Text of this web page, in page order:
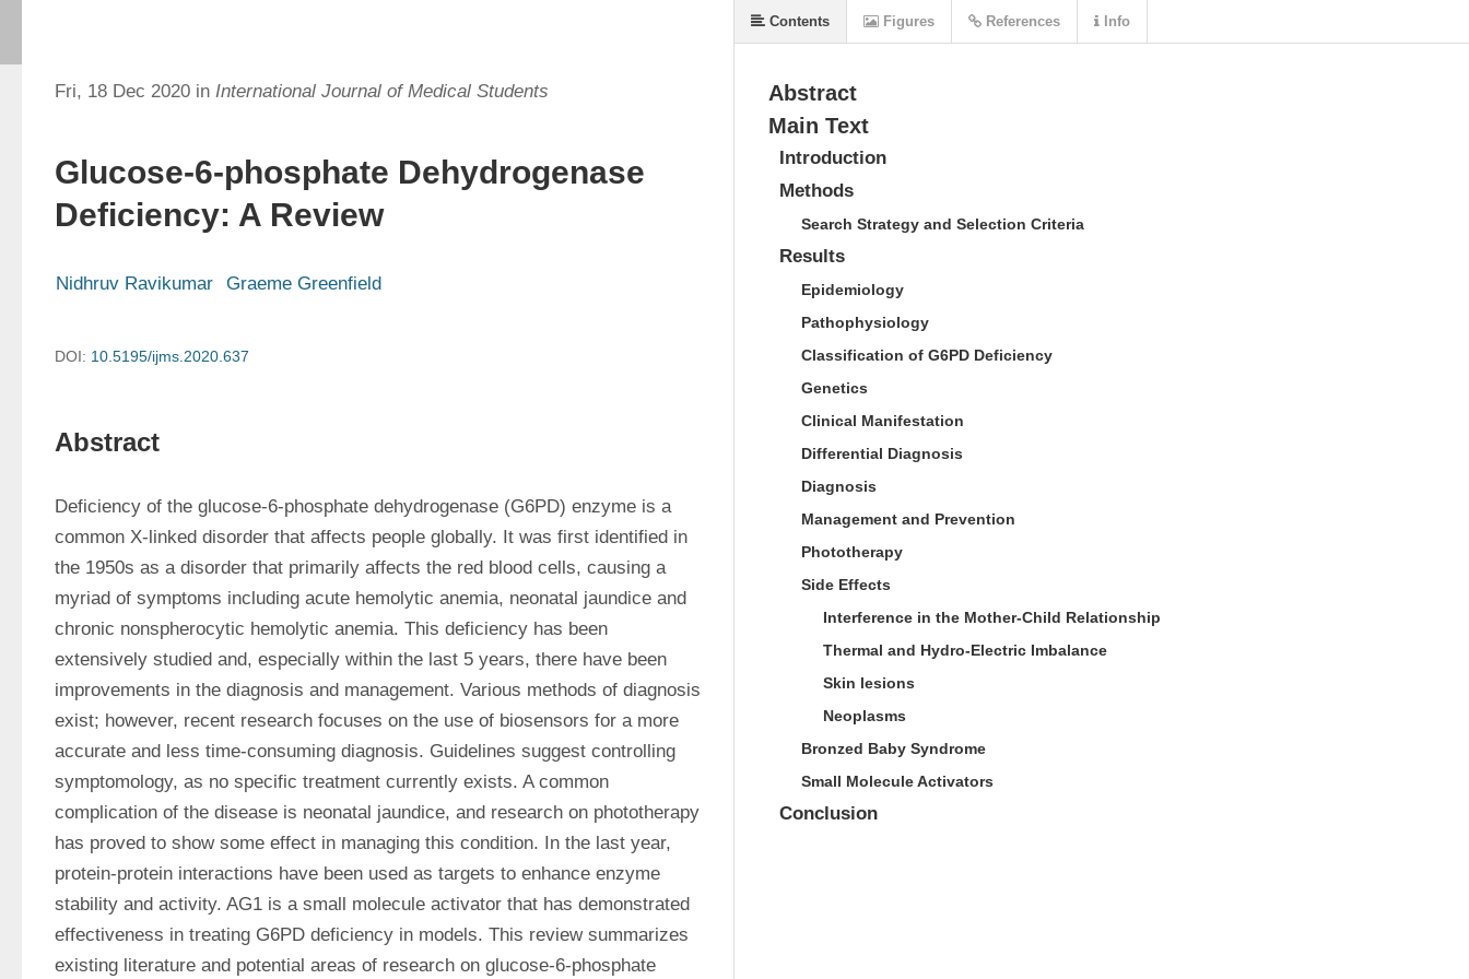
Fri, 18 Dec 2020 in International Journal of Medical Students
Glucose-6-phosphate Dehydrogenase
Deficiency: A Review
Nidhruv Ravikumar Graeme Greenfield
DOI: 10.5195/ijms.2020.637
Abstract
Deficiency of the glucose-6-phosphate dehydrogenase (G6PD) enzyme is a
common X-linked disorder that affects people globally. It was first identified in
the 1950s as a disorder that primarily affects the red blood cells, causing a
myriad of symptoms including acute hemolytic anemia, neonatal jaundice and
chronic nonspherocytic hemolytic anemia. This deficiency has been
extensively studied and, especially within the last 5 years, there have been
improvements in the diagnosis and management. Various methods of diagnosis
exist; however, recent research focuses on the use of biosensors for a more
accurate and less time-consuming diagnosis. Guidelines suggest controlling
symptomology, as no specific treatment currently exists. A common
complication of the disease is neonatal jaundice, and research on phototherapy
has proved to show some effect in managing this condition. In the last year,
protein-protein interactions have been used as targets to enhance enzyme
stability and activity. AG1 is a small molecule activator that has demonstrated
effectiveness in treating G6PD deficiency in models. This review summarizes
existing literature and potential areas of research on glucose-6-phosphate
Abstract
Main Text
Introduction
Methods
Search Strategy and Selection Criteria
Results
Epidemiology
Pathophysiology
Classification of G6PD Deficiency
Genetics
Clinical Manifestation
Differential Diagnosis
Diagnosis
Management and Prevention
Phototherapy
Side Effects
Interference in the Mother-Child Relationship
Thermal and Hydro-Electric Imbalance
Skin lesions
Neoplasms
Bronzed Baby Syndrome
Small Molecule Activators
Conclusion
Contents Figures References Info